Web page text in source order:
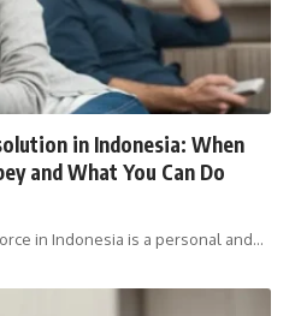
in Indonesia: When
and What You Can Do
in Indonesia is a personal and…